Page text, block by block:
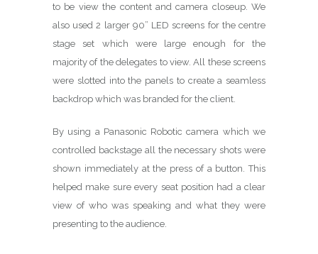
to be view the content and camera closeup. We
also used 2 larger 90” LED screens for the centre
stage set which were large enough for the
majority of the delegates to view. All these screens
were slotted into the panels to create a seamless
backdrop which was branded for the client.
By using a Panasonic Robotic camera which we
controlled backstage all the necessary shots were
shown immediately at the press of a button. This
helped make sure every seat position had a clear
view of who was speaking and what they were
presenting to the audience.